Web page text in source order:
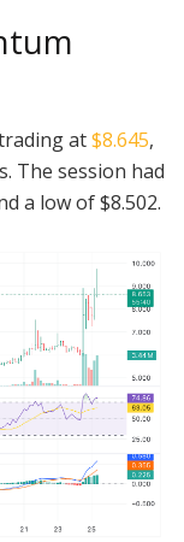
at$8.645,
The session had
a low of $8.502.